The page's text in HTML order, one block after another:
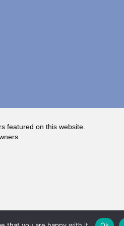
featured on this website.